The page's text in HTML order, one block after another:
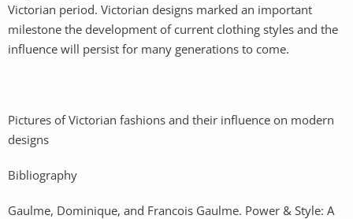
Victorian period. Victorian designs marked an important
milestone the development of current clothing styles and the
influence will persist for many generations to come.
Pictures of Victorian fashions and their influence on modern
designs
Bibliography
Gaulme, Dominique, and Francois Gaulme. Power & Style: A